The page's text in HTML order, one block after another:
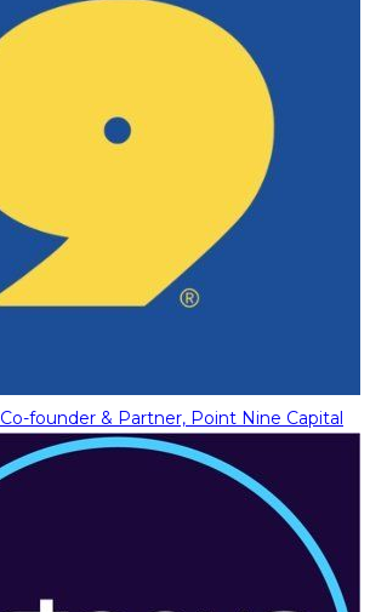
Co-founder & Partner, Point Nine Capital